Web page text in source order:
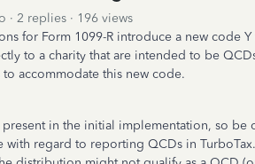
2 replies
196 views
for Form 1099-R introduce a new code
to a charity that are intended to be
accommodate this new code.
in the initial implementation, so be
with regard to reporting QCDs in